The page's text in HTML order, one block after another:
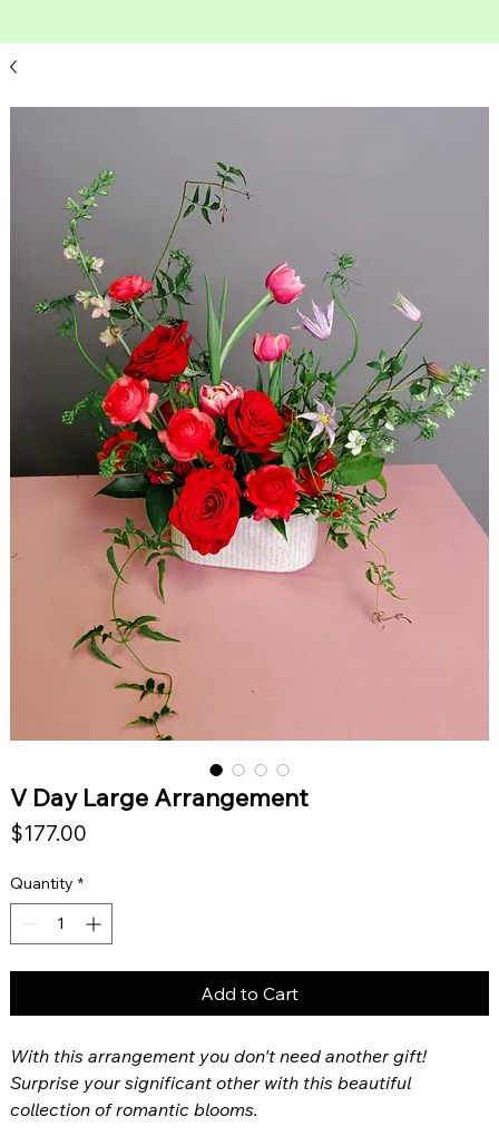
V Day Large Arrangement
$177.00Price
Quantity *
Add to Cart
With this arrangement you don't need another gift!
Surprise your significant other with this beautiful
collection of romantic blooms.